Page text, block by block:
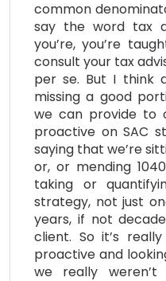
common
say the word tax
you’re, you’re
consult your tax
per se. But I think
missing a good
we can provide to
proactive on SAC
saying that we’re
or, or mending
taking or
strategy, not just
years, if not
client. So it’s
proactive and
we really